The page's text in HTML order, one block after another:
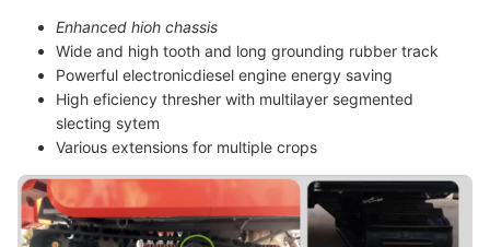
Enhanced hioh chassis
Wide and high tooth and long grounding rubber track
Powerful electronicdiesel engine energy saving
High eficiency thresher with multilayer segmented
slecting sytem
Various extensions for multiple crops